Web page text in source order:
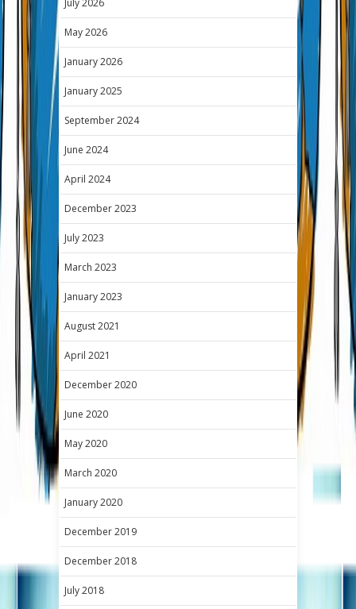
May 2026
January 2026
January 2025
September 2024
June 2024
April 2024
December 2023
July 2023
March 2023
January 2023
August 2021
April 2021
December 2020
June 2020
May 2020
March 2020
January 2020
December 2019
December 2018
July 2018